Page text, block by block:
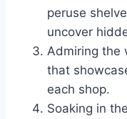
peruse
uncover
Admiring the
that
each shop.
Soaking in